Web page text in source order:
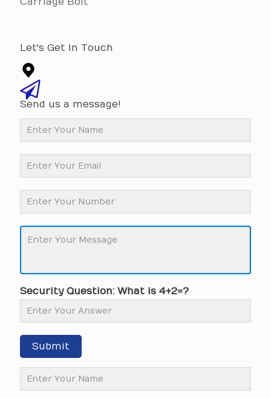
Let's Get In Touch
Send us a message!
Security Question: What is 4+2=?
Submit